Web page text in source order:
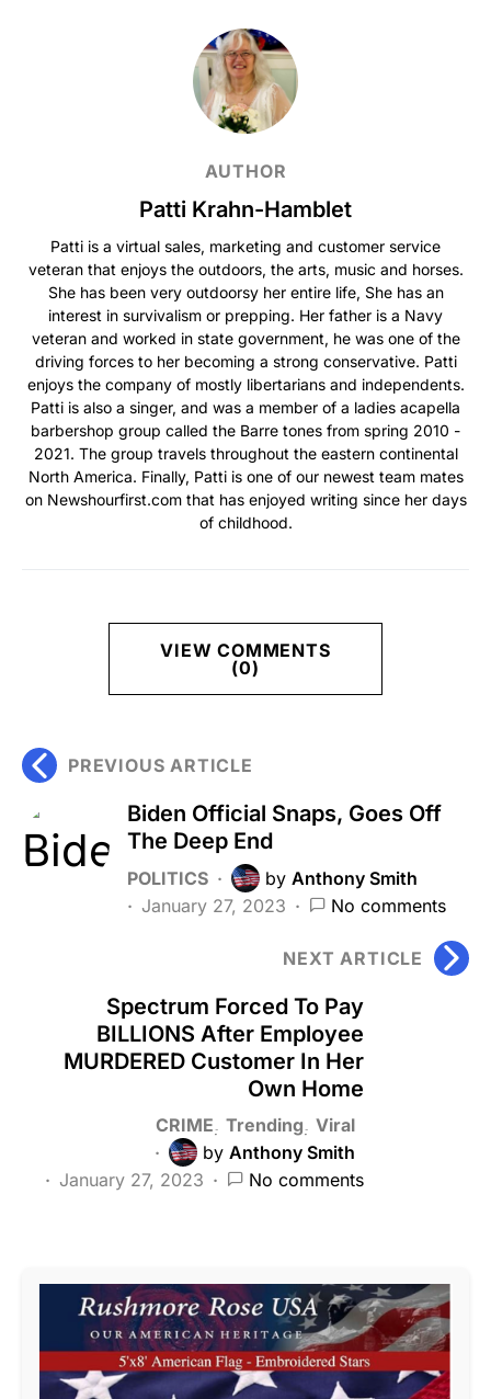
AUTHOR
Patti Krahn-Hamblet
Patti is a virtual sales, marketing and customer service
veteran that enjoys the outdoors, the arts, music and horses.
She has been very outdoorsy her entire life, She has an
interest in survivalism or prepping. Her father is a Navy
veteran and worked in state government, he was one of the
driving forces to her becoming a strong conservative. Patti
enjoys the company of mostly libertarians and independents.
Patti is also a singer, and was a member of a ladies acapella
barbershop group called the Barre tones from spring 2010 -
2021. The group travels throughout the eastern continental
North America. Finally, Patti is one of our newest team mates
on Newshourfirst.com that has enjoyed writing since her days
of childhood.
VIEW COMMENTS
(0)
PREVIOUS ARTICLE
Biden Official Snaps, Goes Off
The Deep End
POLITICS by Anthony Smith
January 27, 2023
No comments
NEXT ARTICLE
Spectrum Forced To Pay
BILLIONS After Employee
MURDERED Customer In Her
Own Home
CRIME Trending Viral
by Anthony Smith
January 27, 2023
No comments